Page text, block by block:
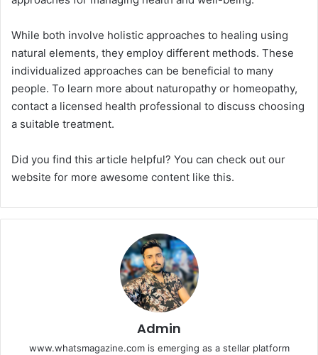
While both involve holistic approaches to healing using
natural elements, they employ different methods. These
individualized approaches can be beneficial to many
people. To learn more about naturopathy or homeopathy,
contact a licensed health professional to discuss choosing
a suitable treatment.
Did you find this article helpful? You can check out our
website for more awesome content like this.
Admin
www.whatsmagazine.com is emerging as a stellar platform